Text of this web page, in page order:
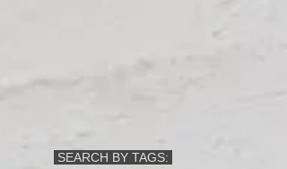
SEARCH BY TAGS: